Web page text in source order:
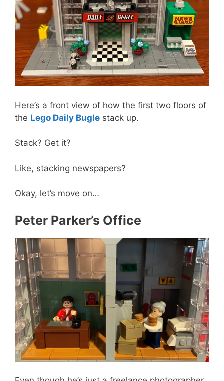
Here’s a front view of how the first two floors of
the Lego Daily Bugle stack up.
Stack? Get it?
Like, stacking newspapers?
Okay, let’s move on…
Peter Parker’s Office